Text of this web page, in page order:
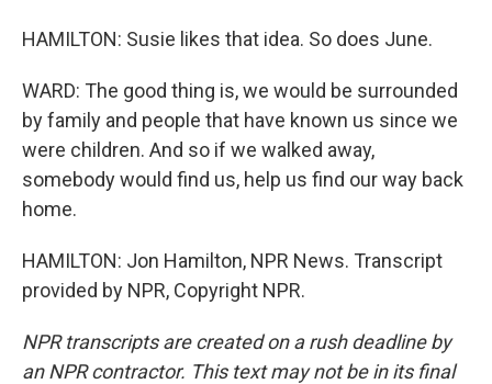
HAMILTON: Susie likes that idea. So does June.
WARD: The good thing is, we would be surrounded
by family and people that have known us since we
were children. And so if we walked away,
somebody would find us, help us find our way back
home.
HAMILTON: Jon Hamilton, NPR News. Transcript
provided by NPR, Copyright NPR.
NPR transcripts are created on a rush deadline by
an NPR contractor. This text may not be in its final